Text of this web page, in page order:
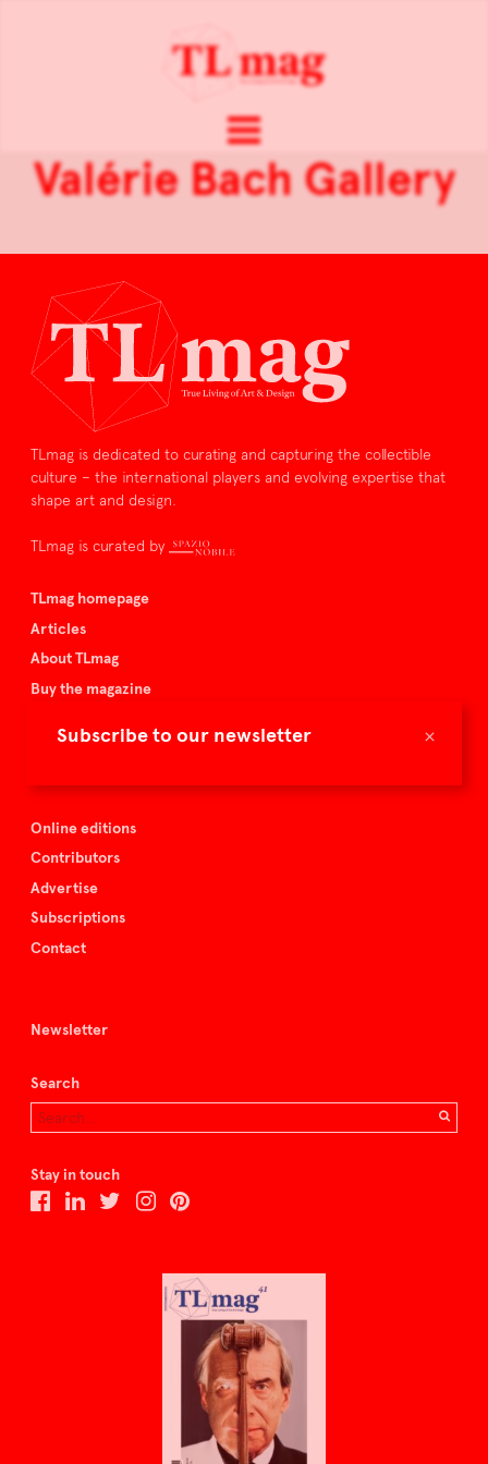
×
Subscribe to our newsletter
Valérie Bach Gallery
TLmag is dedicated to curating and capturing the collectible
culture – the international players and evolving expertise that
shape art and design.
TLmag is curated by
TLmag homepage
Articles
About TLmag
Buy the magazine
Online editions
Contributors
Advertise
Subscriptions
Contact
Newsletter
Search
Stay in touch